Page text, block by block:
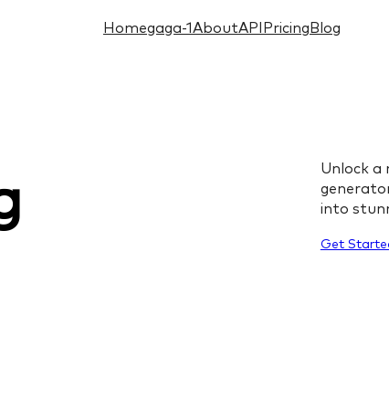
Homegaga-1AboutAPI Pricing Blog
Unlock a
into
Get